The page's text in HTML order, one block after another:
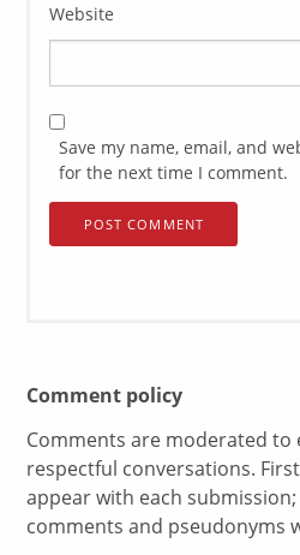
Website
Save my name, email, and
for the next time I comment.
Comment policy
Comments are moderated
respectful conversations.
appear with each
comments and pseudonyms